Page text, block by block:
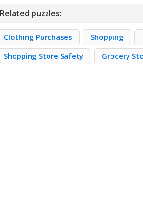
Related puzzles:
Clothing Purchases Shopping
Shopping Store Safety
Grocery